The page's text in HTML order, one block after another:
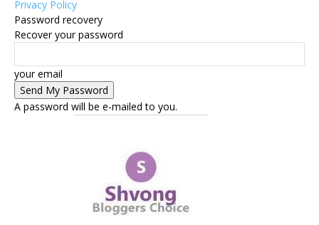
Privacy Policy
Password recovery
Recover your password
your email
A password will be e-mailed to you.